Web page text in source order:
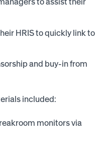
HRIS to quickly link to
and buy-in from
included:
monitors via